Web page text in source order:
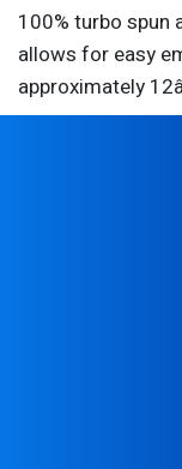
100% turbo spun
allows for easy
approximately